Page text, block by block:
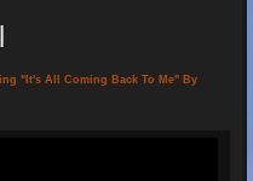
"It's All Coming Back To Me" By